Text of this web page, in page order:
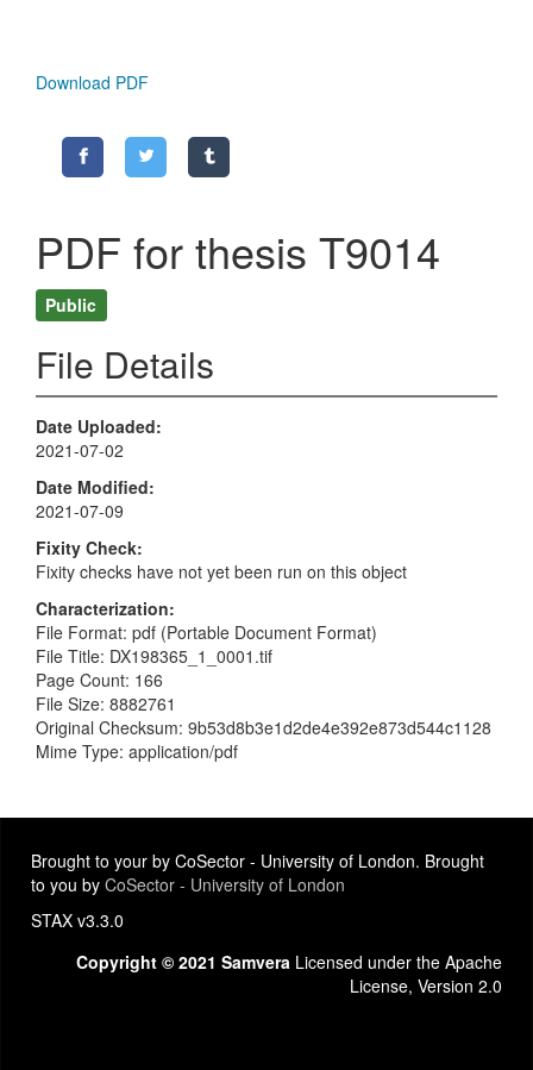
Download PDF
PDF for thesis T9014
Public
File Details
Date Uploaded
2021-07-02
Date Modified
2021-07-09
Fixity Check
Fixity checks have not yet been run on this object
Characterization
File Format: pdf (Portable Document Format)
File Title: DX198365_1_0001.tif
Page Count: 166
File Size: 8882761
Original Checksum: 9b53d8b3e1d2de4e392e873d544c1128
Mime Type: application/pdf
Brought to your by CoSector - University of London. Brought
to you by CoSector - University of London
STAX v3.3.0
Copyright © 2021 Samvera Licensed under the Apache
License, Version 2.0